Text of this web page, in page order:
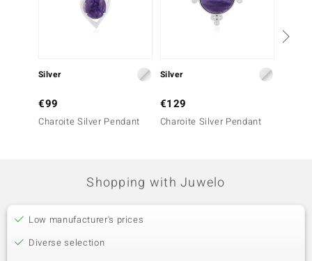
Silver
€99
Charoite Silver Pendant
Silver
€129
Charoite Silver Pendant
Shopping with Juwelo
Low manufacturer's prices
Diverse selection